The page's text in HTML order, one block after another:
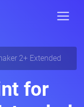
2+ Extended
for